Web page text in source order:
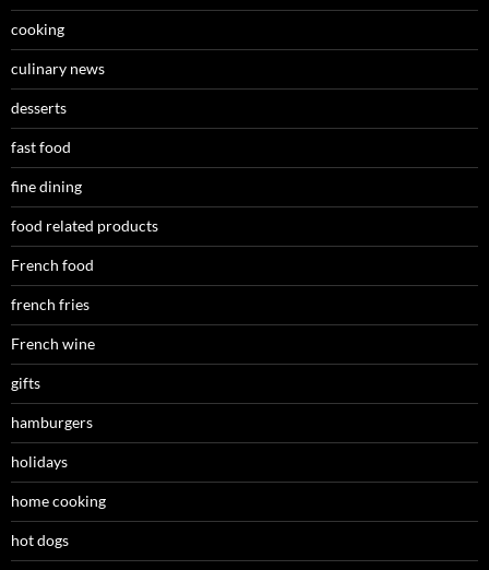
cooking
culinary news
desserts
fast food
fine dining
food related products
French food
french fries
French wine
gifts
hamburgers
holidays
home cooking
hot dogs